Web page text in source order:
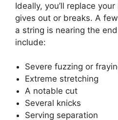
Ideally, you’ll replace
gives out or breaks. A
a string is nearing the
include:
Severe fuzzing or
Extreme stretching
A notable cut
Several knicks
Serving separation